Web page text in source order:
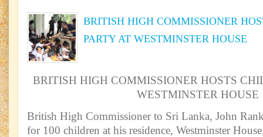
BRITISH HIGH COMMISSIONER
PARTY AT WESTMINSTER HOUSE
BRITISH HIGH COMMISSIONER HOSTS
WESTMINSTER HOUSE
British High Commissioner to Sri Lanka, John
for 100 children at his residence, Westminster